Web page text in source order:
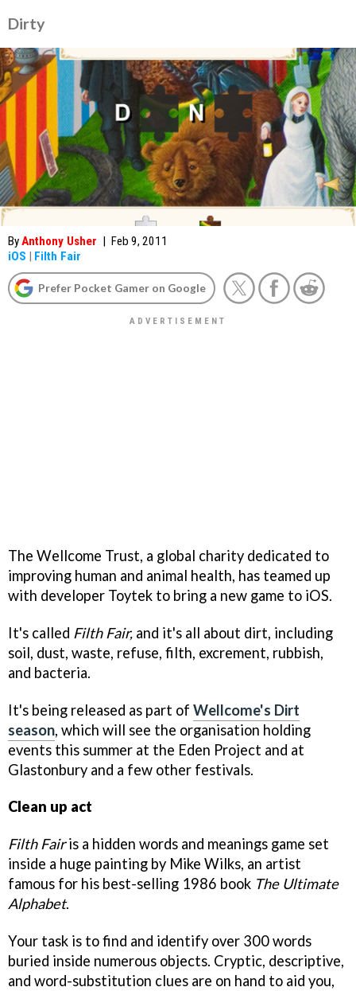
Dirty
ByAnthony Usher | Feb 9, 2011
iOS | Filth Fair
Prefer Pocket Gamer on Google
The Wellcome Trust, a global charity dedicated to
improving human and animal health, has teamed up
with developer Toytek to bring a new game to iOS.
It's called Filth Fair, and it's all about dirt, including
soil, dust, waste, refuse, filth, excrement, rubbish,
and bacteria.
It's being released as part of Wellcome's Dirt
season, which will see the organisation holding
events this summer at the Eden Project and at
Glastonbury and a few other festivals.
Clean up act
Filth Fairis a hidden words and meanings game set
inside a huge painting by Mike Wilks, an artist
famous for his best-selling 1986 book The Ultimate
Alphabet.
Your task is to find and identify over 300 words
buried inside numerous objects. Cryptic, descriptive,
and word-substitution clues are on hand to aid you,